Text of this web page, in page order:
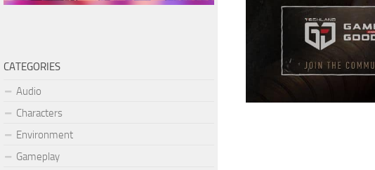
CATEGORIES
Audio
Characters
Environment
Gameplay